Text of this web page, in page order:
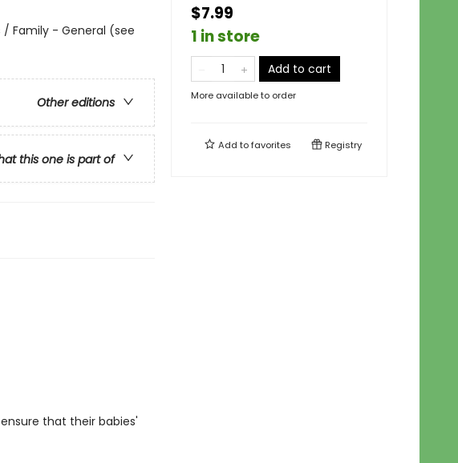
Family - General (see
Other editions
this one is part of
that their babies'
$7.99
1 in store
Add to cart
More available to order
Add tofavorites Registry